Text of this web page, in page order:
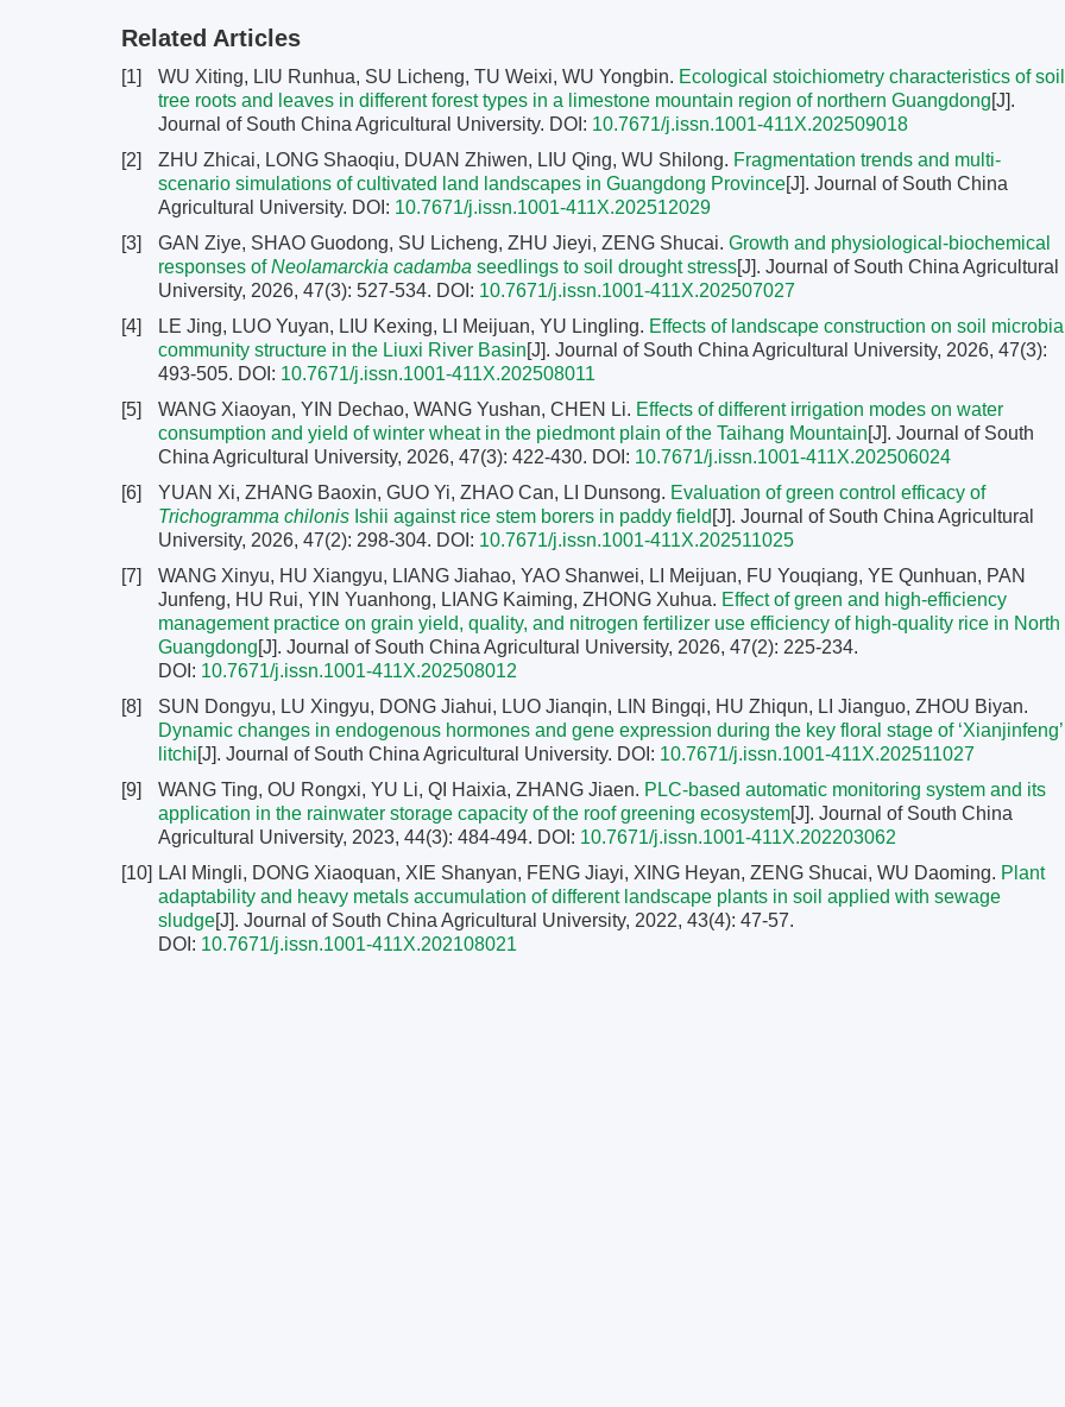
Related Articles
[1] WU Xiting, LIU Runhua, SU Licheng, TU Weixi, WU Yongbin. Ecological stoichiometry characteristics of
tree roots and leaves in different forest types in a limestone mountain region of northern Guangdong[J].
Journal of South China Agricultural University. DOI: 10.7671/j.issn.1001-411X.202509018
[2]
ZHU Zhicai, LONG Shaoqiu, DUAN Zhiwen, LIU Qing, WU Shilong. Fragmentation trends and multi-
scenario simulations of cultivated land landscapes in Guangdong Province[J]. Journal of South China
Agricultural University. DOI: 10.7671/j.issn.1001-411X.202512029
[3]
GAN Ziye, SHAO Guodong, SU Licheng, ZHU Jieyi, ZENG Shucai. Growth and physiological-biochemical
responses ofNeolamarckia cadamba seedlings to soil drought stress[J]. Journal of South China Agricultural
University, 2026, 47(3): 527-534. DOI: 10.7671/j.issn.1001-411X.202507027
[4]
LE Jing, LUO Yuyan, LIU Kexing, LI Meijuan, YU Lingling. Effects of landscape construction on soil
community structure in the Liuxi River Basin[J]. Journal of South China Agricultural University, 2026, 47(3):
493-505. DOI: 10.7671/j.issn.1001-411X.202508011
[5]
WANG Xiaoyan, YIN Dechao, WANG Yushan, CHEN Li. Effects of different irrigation modes on water
consumption and yield of winter wheat in the piedmont plain of the Taihang Mountain[J]. Journal of South
China Agricultural University, 2026, 47(3): 422-430. DOI: 10.7671/j.issn.1001-411X.202506024
[6]
YUAN Xi, ZHANG Baoxin, GUO Yi, ZHAO Can, LI Dunsong. Evaluation of green control efficacy of
Trichogramma chilonis Ishii against rice stem borers in paddy field [J]. Journal of South China Agricultural
University, 2026, 47(2): 298-304. DOI: 10.7671/j.issn.1001-411X.202511025
[7]
WANG Xinyu, HU Xiangyu, LIANG Jiahao, YAO Shanwei, LI Meijuan, FU Youqiang, YE Qunhuan, PAN
Junfeng, HU Rui, YIN Yuanhong, LIANG Kaiming, ZHONG Xuhua. Effect of green and high-efficiency
management practice on grain yield, quality, and nitrogen fertilizer use efficiency of high-quality rice in North
Guangdong[J]. Journal of South China Agricultural University, 2026, 47(2): 225-234.
DOI: 10.7671/j.issn.1001-411X.202508012
[8]
SUN Dongyu, LU Xingyu, DONG Jiahui, LUO Jianqin, LIN Bingqi, HU Zhiqun, LI Jianguo, ZHOU Biyan.
Dynamic changes in endogenous hormones and gene expression during the key floral stage of ‘Xianjinfeng’
litchi[J]. Journal of South China Agricultural University. DOI: 10.7671/j.issn.1001-411X.202511027
[9]
WANG Ting, OU Rongxi, YU Li, QI Haixia, ZHANG Jiaen. PLC-based automatic monitoring system and its
application in the rainwater storage capacity of the roof greening ecosystem[J]. Journal of South China
Agricultural University, 2023, 44(3): 484-494. DOI: 10.7671/j.issn.1001-411X.202203062
[10] LAI Mingli, DONG Xiaoquan, XIE Shanyan, FENG Jiayi, XING Heyan, ZENG Shucai, WU Daoming. Plant
adaptability and heavy metals accumulation ofdifferent landscape plants in soil applied with sewage
sludge[J]. Journal of South China Agricultural University, 2022, 43(4): 47-57.
DOI: 10.7671/j.issn.1001-411X.202108021